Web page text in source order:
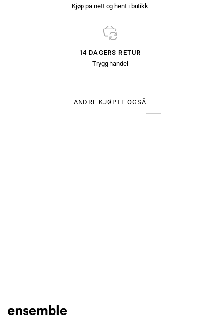
Kjøp på nett og hent i butikk
14 DAGERS RETUR
Trygg handel
ANDRE KJØPTE OGSÅ